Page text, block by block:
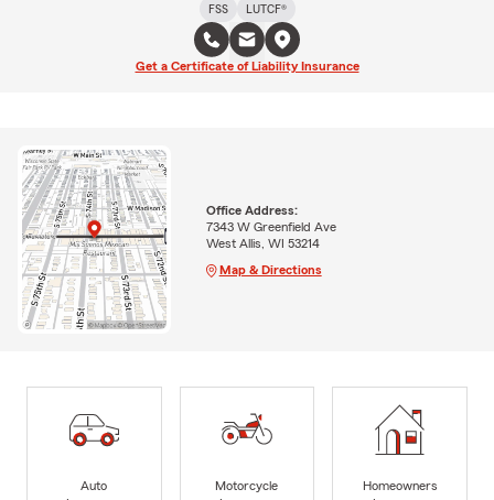
FSS
LUTCF®
Get a Certificate of Liability Insurance
Office Address:
7343 W Greenfield Ave
West Allis, WI 53214
Map & Directions
Auto
Motorcycle
Homeowners